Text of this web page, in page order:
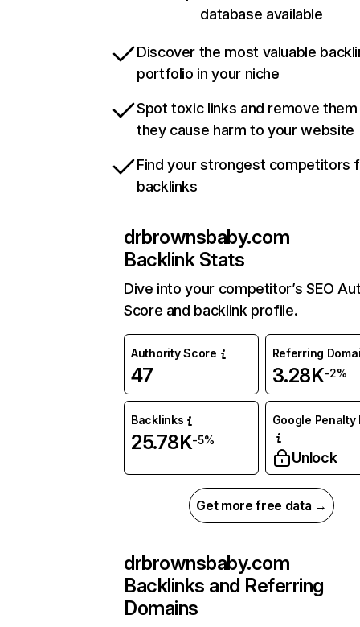
database available
Discover the most valuable
portfolio in your niche
Spot toxic links and remove
they cause harm to your website
Find your strongest competitors
backlinks
drbrownsbaby.com
Backlink Stats
Dive into your competitor’s SEO
Score and backlink profile.
Authority Score
47
Referring
3.28K-2%
Backlinks
25.78K-5%
Google Penalty
Unlock
Get more free data →
drbrownsbaby.com
Backlinks and Referring
Domains